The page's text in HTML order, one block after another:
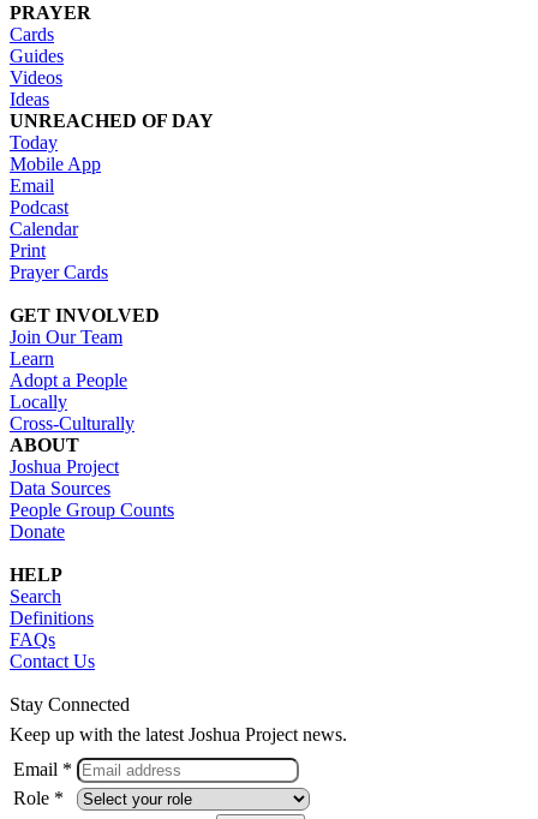
PRAYER
Cards
Guides
Videos
Ideas
UNREACHED OF DAY
Today
Mobile App
Email
Podcast
Calendar
Print
Prayer Cards
GET INVOLVED
Join Our Team
Learn
Adopt a People
Locally
Cross-Culturally
ABOUT
Joshua Project
Data Sources
People Group Counts
Donate
HELP
Search
Definitions
FAQs
Contact Us
Stay Connected
Keep up with the latest Joshua Project news.
Email *
Role *